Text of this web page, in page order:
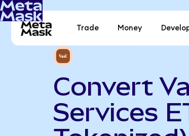
Trade Money
Convert
Services